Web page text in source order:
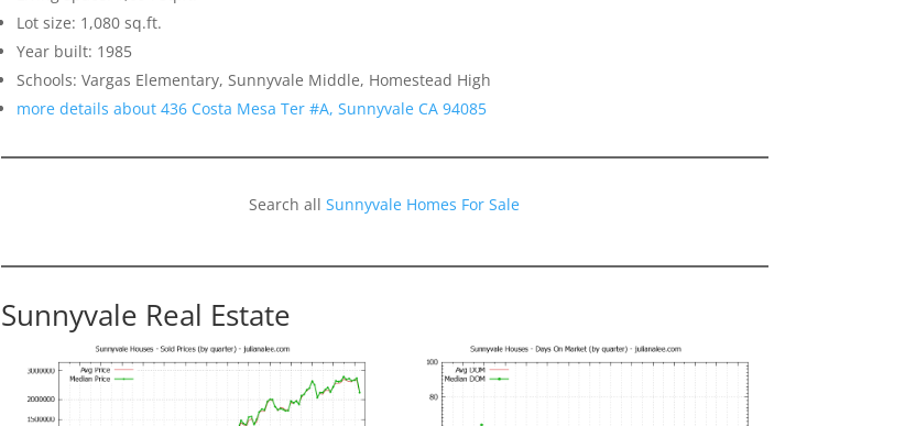
Lot size: 1,080 sq.ft.
Year built: 1985
Schools: Vargas Elementary, Sunnyvale Middle, Homestead High
more details about 436 Costa Mesa Ter #A, Sunnyvale CA 94085
Search allSunnyvale Homes For Sale
Sunnyvale Real Estate